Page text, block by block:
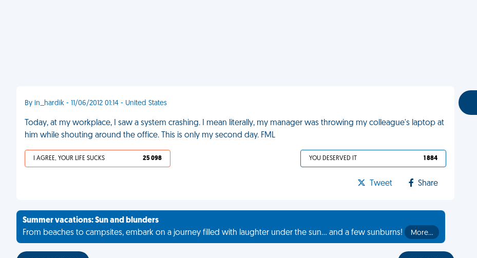
By in_hardik - 11/06/2012 01:14 - United States
Today, at my workplace, I saw a system crashing. I mean literally, my manager was throwing my colleague's laptop at
him while shouting around the office. This is only my second day. FML
I AGREE, YOUR LIFE SUCKS 25 098 YOU DESERVED IT 1 884
Tweet Share
Summer vacations: Sun and blunders
From beaches to campsites, embark on a journey filled with laughter under the sun... and a few sunburns!
More…